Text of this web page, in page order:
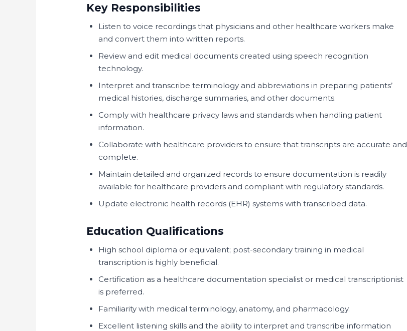
Key Responsibilities
Listen to voice recordings that physicians and other healthcare workers make
and convert them into written reports.
Review and edit medical documents created using speech recognition
technology.
Interpret and transcribe terminology and abbreviations in preparing patients’
medical histories, discharge summaries, and other documents.
Comply with healthcare privacy laws and standards when handling patient
information.
Collaborate with healthcare providers to ensure that transcripts are accurate and
complete.
Maintain detailed and organized records to ensure documentation is readily
available for healthcare providers and compliant with regulatory standards.
Update electronic health records (EHR) systems with transcribed data.
Education Qualifications
High school diploma or equivalent; post-secondary training in medical
transcription is highly beneficial.
Certification as a healthcare documentation specialist or medical transcriptionist
is preferred.
Familiarity with medical terminology, anatomy, and pharmacology.
Excellent listening skills and the ability to interpret and transcribe information